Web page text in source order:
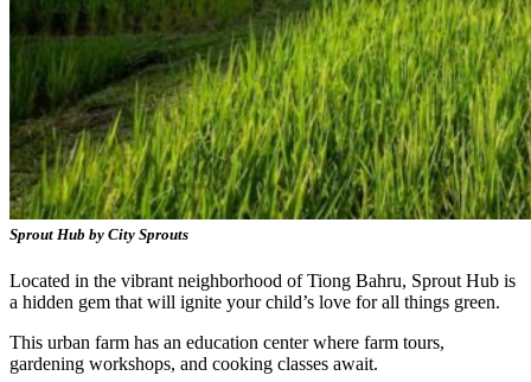
Sprout Hub by City Sprouts
Located in the vibrant neighborhood of Tiong Bahru, Sprout Hub is
a hidden gem that will ignite your child’s love for all things green.
This urban farm has an education center where farm tours,
gardening workshops, and cooking classes await.